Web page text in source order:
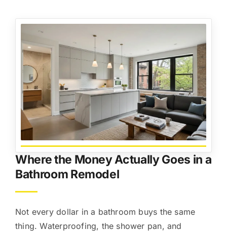
Where the Money Actually Goes in a
Bathroom Remodel
Not every dollar in a bathroom buys the same
thing. Waterproofing, the shower pan, and